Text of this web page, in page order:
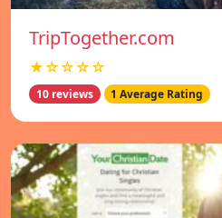
TripTogether.com
★☆☆☆☆
10 reviews 1 Average Rating